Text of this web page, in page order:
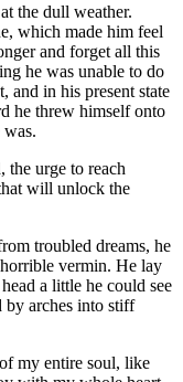
the dull weather.
which made him feel
and forget all this
he was unable to do
and in his present state
he threw himself onto
the urge to reach
will unlock the
troubled dreams, he
vermin. He lay
a little he could see
arches into stiff
of my entire soul, like